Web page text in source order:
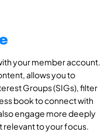
your member account.
allows you to
Groups (SIGs), filter
book to connect with
engage more deeply
relevant to your focus.